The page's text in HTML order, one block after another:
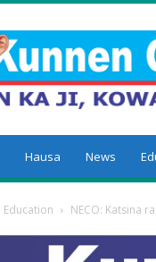
Kunnengari
Hausa News
Education NECO: Katsina